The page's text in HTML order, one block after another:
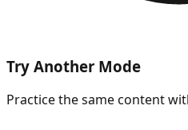
Try Another Mode
Practice the same content